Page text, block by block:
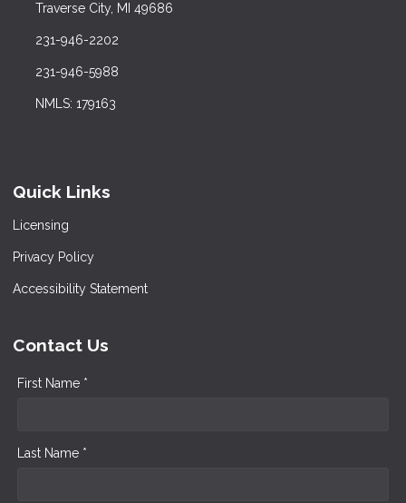
Traverse City, MI 49686
231-946-2202
231-946-5988
NMLS: 179163
Quick Links
Licensing
Privacy Policy
Accessibility Statement
Contact Us
First Name *
Last Name *